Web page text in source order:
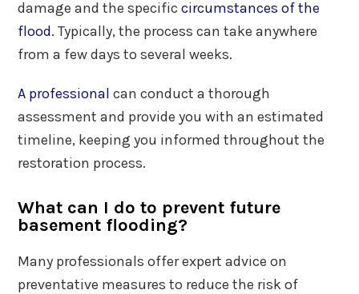
damage and the specificcircumstances of the
flood. Typically, the process can take anywhere
from a few days to several weeks.
A professional can conduct a thorough
assessment and provide you with an estimated
timeline, keeping you informed throughout the
restoration process.
What can I do to prevent future
basement flooding?
Many professionals offer expert advice on
preventative measures to reduce the risk of